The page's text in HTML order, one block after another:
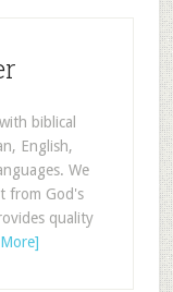
biblical
English,
We
from God's
quality